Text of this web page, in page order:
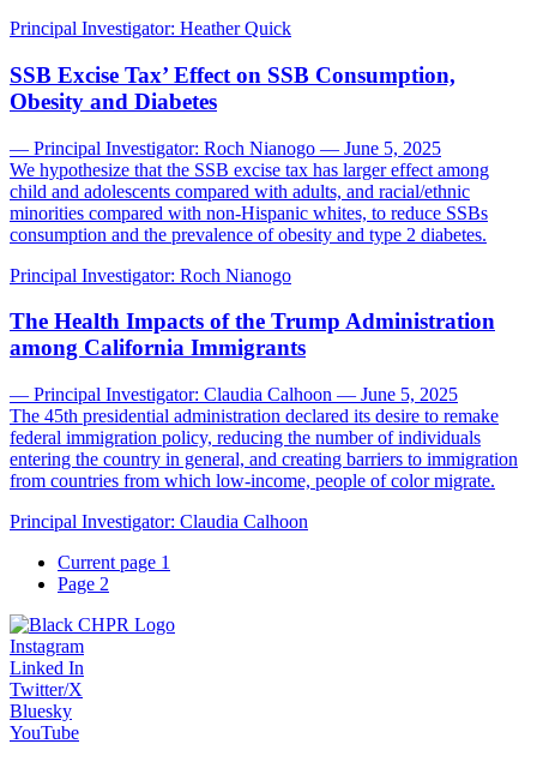
Principal Investigator: Heather Quick
SSB Excise Tax’ Effect on SSB Consumption,
Obesity and Diabetes
— Principal Investigator: Roch Nianogo — June 5, 2025
We hypothesize that the SSB excise tax has larger effect among
child and adolescents compared with adults, and racial/ethnic
minorities compared with non-Hispanic whites, to reduce SSBs
consumption and the prevalence of obesity and type 2 diabetes.
Principal Investigator: Roch Nianogo
The Health Impacts of the Trump Administration
among California Immigrants
— Principal Investigator: Claudia Calhoon — June 5, 2025
The 45th presidential administration declared its desire to remake
federal immigration policy, reducing the number of individuals
entering the country in general, and creating barriers to immigration
from countries from which low-income, people of color migrate.
Principal Investigator: Claudia Calhoon
Current page 1
Page 2
Instagram
Linked In
Twitter/X
Bluesky
YouTube